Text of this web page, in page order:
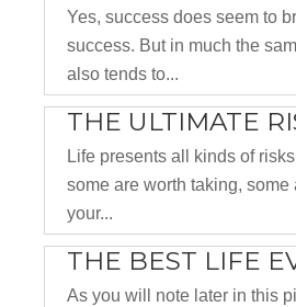
Yes, success does seem to
success. But in much the
also tends to...
THE ULTIMATE
Life presents all kinds of
some are worth taking, some
your...
THE BEST LIFE
As you will note later in this